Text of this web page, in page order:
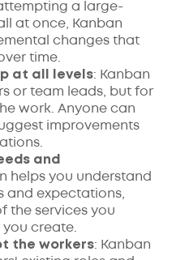
a large-
at once, Kanban
changes that
time.
at all levels: Kanban
or team leads, but for
work. Anyone can
improvements
and
helps you understand
and expectations,
the services you
create.
the workers: Kanban